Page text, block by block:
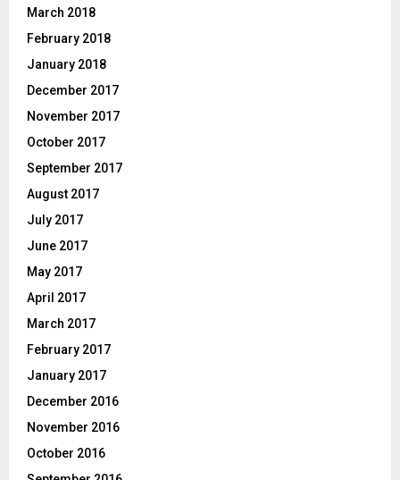
March 2018
February 2018
January 2018
December 2017
November 2017
October 2017
September 2017
August 2017
July 2017
June 2017
May 2017
April 2017
March 2017
February 2017
January 2017
December 2016
November 2016
October 2016